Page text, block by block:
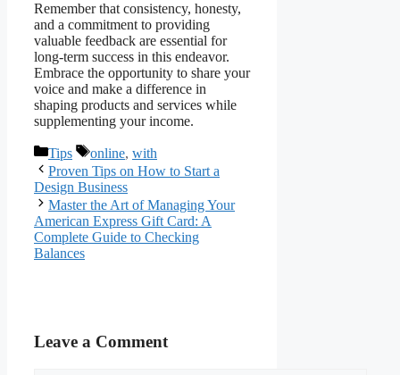
Remember that consistency, honesty,
and a commitment to providing
valuable feedback are essential for
long-term success in this endeavor.
Embrace the opportunity to share your
voice and make a difference in
shaping products and services while
supplementing your income.
Categories
Tips Tags
online, with
Proven Tips on How to Start a
Design Business
Master the Art of Managing Your
American Express Gift Card: A
Complete Guide to Checking
Balances
Leave a Comment